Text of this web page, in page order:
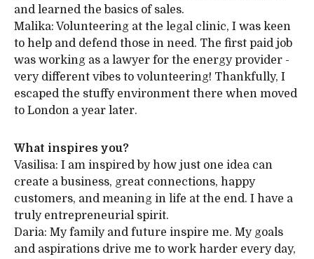
and learned the basics of sales.
Malika: Volunteering at the legal clinic, I was keen
to help and defend those in need. The first paid job
was working as a lawyer for the energy provider -
very different vibes to volunteering! Thankfully, I
escaped the stuffy environment there when moved
to London a year later.
What inspires you?
Vasilisa: I am inspired by how just one idea can
create a business, great connections, happy
customers, and meaning in life at the end. I have a
truly entrepreneurial spirit.
Daria: My family and future inspire me. My goals
and aspirations drive me to work harder every day,